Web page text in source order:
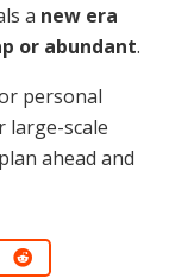
a new era
or abundant.
personal
large-scale
ahead and